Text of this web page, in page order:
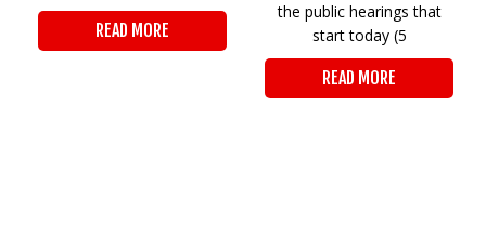
READ MORE
the public hearings that
start today (5
READ MORE